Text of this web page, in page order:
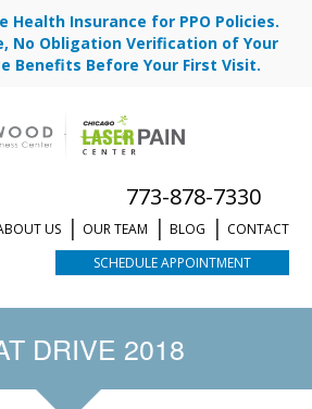
Health Insurance for PPO Policies.
No Obligation Verification of Your
Benefits Before Your First Visit.
773-878-7330
SCHEDULE APPOINTMENT
CONTACT
BLOG
OUR TEAM
US
DRIVE 2018